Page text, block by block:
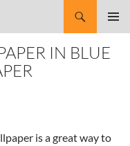
IN BLUE
is a great way to